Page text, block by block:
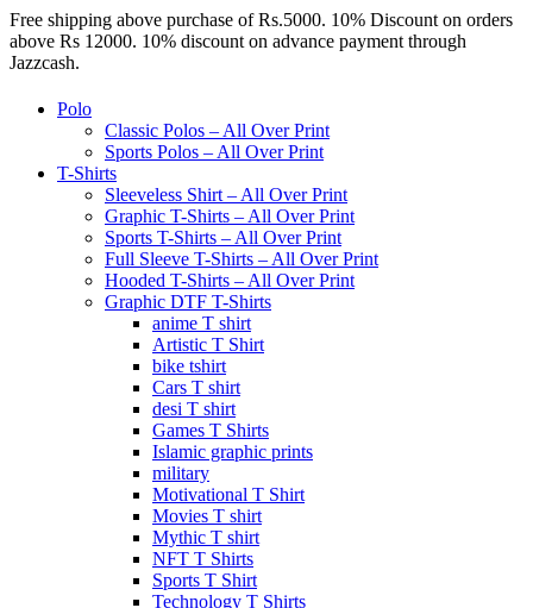
Free shipping above purchase of Rs.5000. 10% Discount on orders
above Rs 12000. 10% discount on advance payment through
Jazzcash.
Polo
Classic Polos – All Over Print
Sports Polos – All Over Print
T-Shirts
Sleeveless Shirt – All Over Print
Graphic T-Shirts – All Over Print
Sports T-Shirts – All Over Print
Full Sleeve T-Shirts – All Over Print
Hooded T-Shirts – All Over Print
Graphic DTF T-Shirts
anime T shirt
Artistic T Shirt
bike tshirt
Cars T shirt
desi T shirt
Games T Shirts
Islamic graphic prints
military
Motivational T Shirt
Movies T shirt
Mythic T shirt
NFT T Shirts
Sports T Shirt
Technology T Shirts